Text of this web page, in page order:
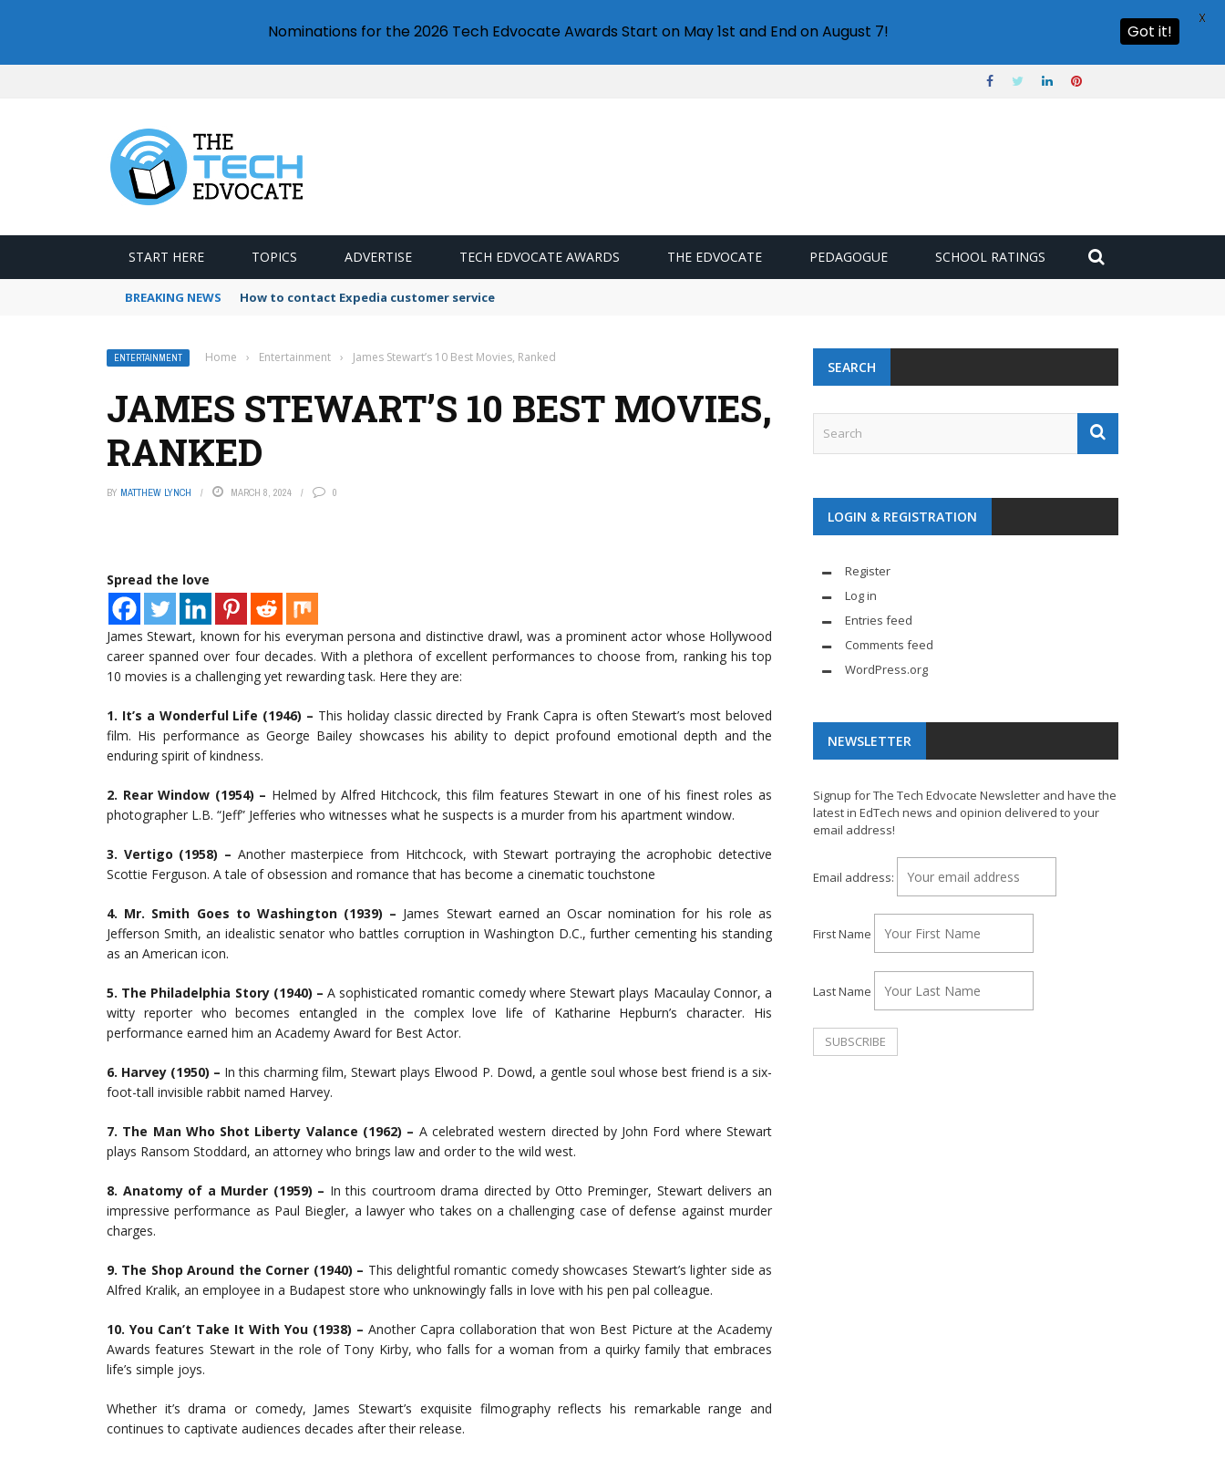
START HERE TOPICS ADVERTISE TECH EDVOCATE AWARDS THE EDVOCATE PEDAGOGUE SCHOOL RATINGS
BREAKING NEWS How to contact Expedia customer service
ENTERTAINMENT Home › Entertainment › James Stewart’s 10 Best Movies, Ranked
JAMES STEWART’S 10 BEST MOVIES,
RANKED
BY MATTHEW LYNCH MARCH 8, 2024 0
Spread the love
James Stewart, known for his everyman persona and distinctive drawl, was a prominent actor whose Hollywood
career spanned over four decades. With a plethora of excellent performances to choose from, ranking his top
10 movies is a challenging yet rewarding task. Here they are:
1. It’s a Wonderful Life (1946) – This holiday classic directed by Frank Capra is often Stewart’s most beloved
film. His performance as George Bailey showcases his ability to depict profound emotional depth and the
enduring spirit of kindness.
2. Rear Window (1954) – Helmed by Alfred Hitchcock, this film features Stewart in one of his finest roles as
photographer L.B. “Jeff” Jefferies who witnesses what he suspects is a murder from his apartment window.
3. Vertigo (1958) – Another masterpiece from Hitchcock, with Stewart portraying the acrophobic detective
Scottie Ferguson. A tale of obsession and romance that has become a cinematic touchstone
4. Mr. Smith Goes to Washington (1939) – James Stewart earned an Oscar nomination for his role as
Jefferson Smith, an idealistic senator who battles corruption in Washington D.C., further cementing his standing
as an American icon.
5. The Philadelphia Story (1940) – A sophisticated romantic comedy where Stewart plays Macaulay Connor, a
witty reporter who becomes entangled in the complex love life of Katharine Hepburn’s character. His
performance earned him an Academy Award for Best Actor.
6. Harvey (1950) – In this charming film, Stewart plays Elwood P. Dowd, a gentle soul whose best friend is a six-
foot-tall invisible rabbit named Harvey.
7. The Man Who Shot Liberty Valance (1962) – A celebrated western directed by John Ford where Stewart
plays Ransom Stoddard, an attorney who brings law and order to the wild west.
8. Anatomy of a Murder (1959) – In this courtroom drama directed by Otto Preminger, Stewart delivers an
impressive performance as Paul Biegler, a lawyer who takes on a challenging case of defense against murder
charges.
9. The Shop Around the Corner (1940) – This delightful romantic comedy showcases Stewart’s lighter side as
Alfred Kralik, an employee in a Budapest store who unknowingly falls in love with his pen pal colleague.
10. You Can’t Take It With You (1938) – Another Capra collaboration that won Best Picture at the Academy
Awards features Stewart in the role of Tony Kirby, who falls for a woman from a quirky family that embraces
life’s simple joys.
Whether it’s drama or comedy, James Stewart’s exquisite filmography reflects his remarkable range and
continues to captivate audiences decades after their release.
SEARCH
LOGIN & REGISTRATION
Register
Log in
Entries feed
Comments feed
WordPress.org
NEWSLETTER
Signup for The Tech Edvocate Newsletter and have the
latest in EdTech news and opinion delivered to your
email address!
Email address:
First Name
Last Name
Nominations for the 2026 Tech Edvocate Awards Start on May 1st and End on August 7! Got it!
X